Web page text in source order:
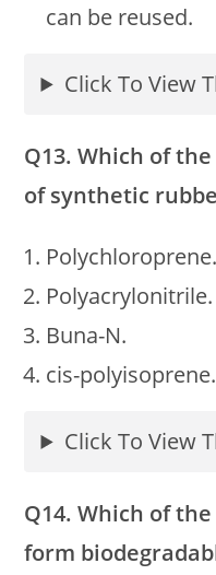
can be reused.
Click To View
Q13. Which of
of synthetic
Polychloroprene.
Polyacrylonitrile.
Buna-N.
cis-polyisoprene.
Click To View
Q14. Which of
form